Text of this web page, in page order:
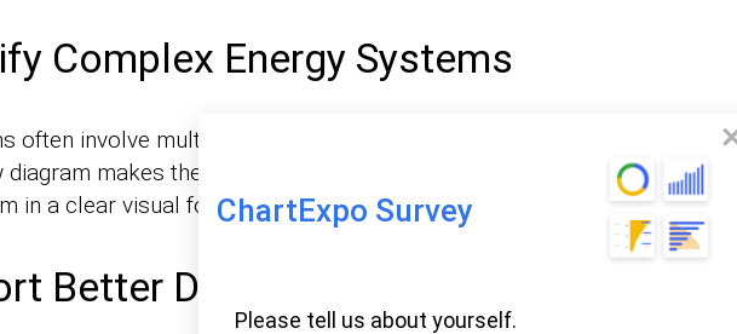
ChartExpo Survey
Please tell us about yourself.
Complex Energy Systems
often involve multiple inputs, outputs, and transformations.
diagram makes these processes easy to understand by
in a clear visual format.
Better Decision-Making